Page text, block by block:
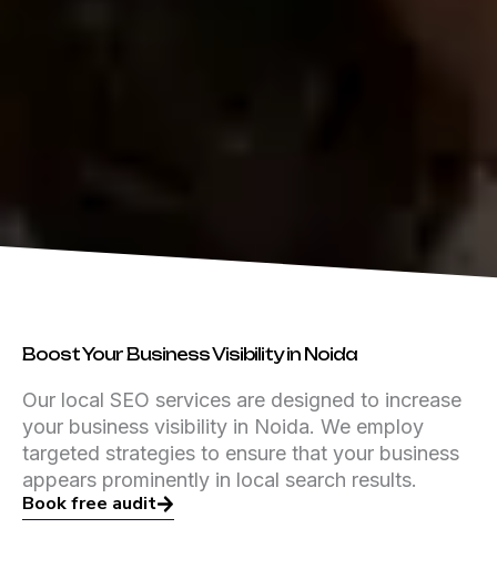
Boost Your Business Visibility in Noida
Our local SEO services are designed to increase
your business visibility in Noida. We employ
targeted strategies to ensure that your business
appears prominently in local search results.
Book free audit